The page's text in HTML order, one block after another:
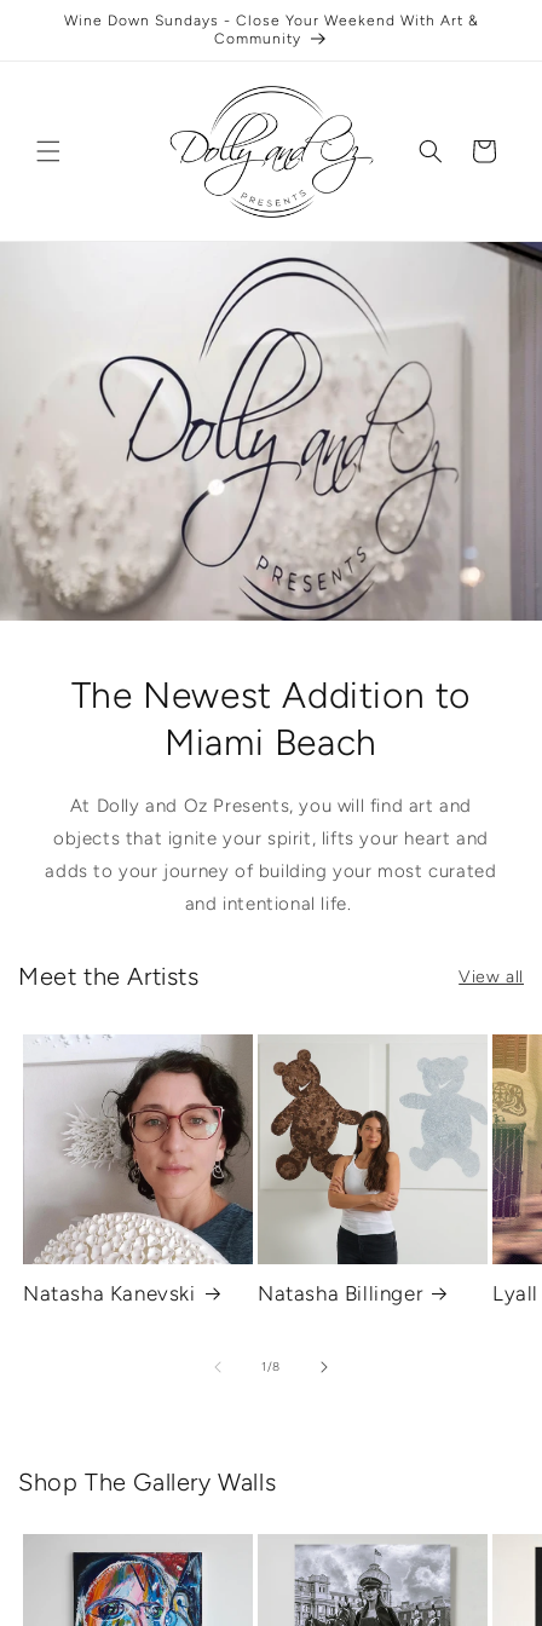
Skip to
Wine Down Sundays - Close Your Weekend With Art &
Community
Cart
The Newest Addition to
Miami Beach
At Dolly and Oz Presents, you will find art and
objects that ignite your spirit, lifts your heart and
adds to your journey of building your most curated
and intentional life.
Meet the Artists View all
Natasha Kanevski Natasha Billinger
1/of
8
Shop The Gallery Walls